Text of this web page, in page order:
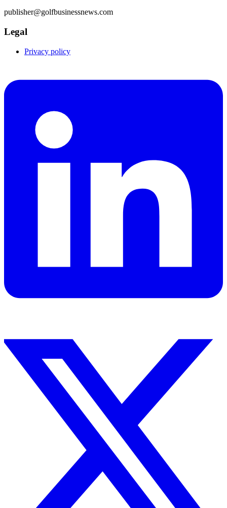
publisher@golfbusinessnews.com
Legal
Privacy policy